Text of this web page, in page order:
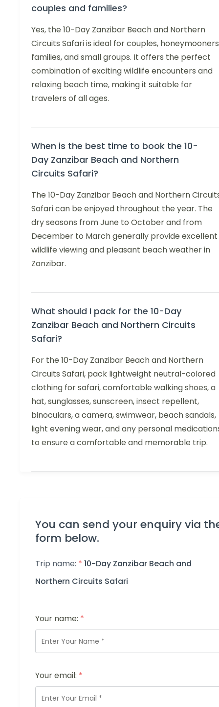
couples and families?
Yes, the 10-Day Zanzibar Beach and Northern
Circuits Safari is ideal for couples,
families, and small groups. It offers the perfect
combination of exciting wildlife encounters and
relaxing beach time, making it suitable for
travelers of all ages.
When is the best time to book the 10-
Day Zanzibar Beach and Northern
Circuits Safari?
The 10-Day Zanzibar Beach and Northern
Safari can be enjoyed throughout the year. The
dry seasons from June to October and from
December to March generally provide excellent
wildlife viewing and pleasant beach weather in
Zanzibar.
What should I pack for the 10-Day
Zanzibar Beach and Northern Circuits
Safari?
For the 10-Day Zanzibar Beach and Northern
Circuits Safari, pack lightweight neutral-colored
clothing for safari, comfortable walking shoes, a
hat, sunglasses, sunscreen, insect repellent,
binoculars, a camera, swimwear, beach sandals,
light evening wear, and any personal
to ensure a comfortable and memorable trip.
You can send your enquiry via
form below.
Trip name: * 10-Day Zanzibar Beach and
Northern Circuits Safari
Your name: *
Your email: *